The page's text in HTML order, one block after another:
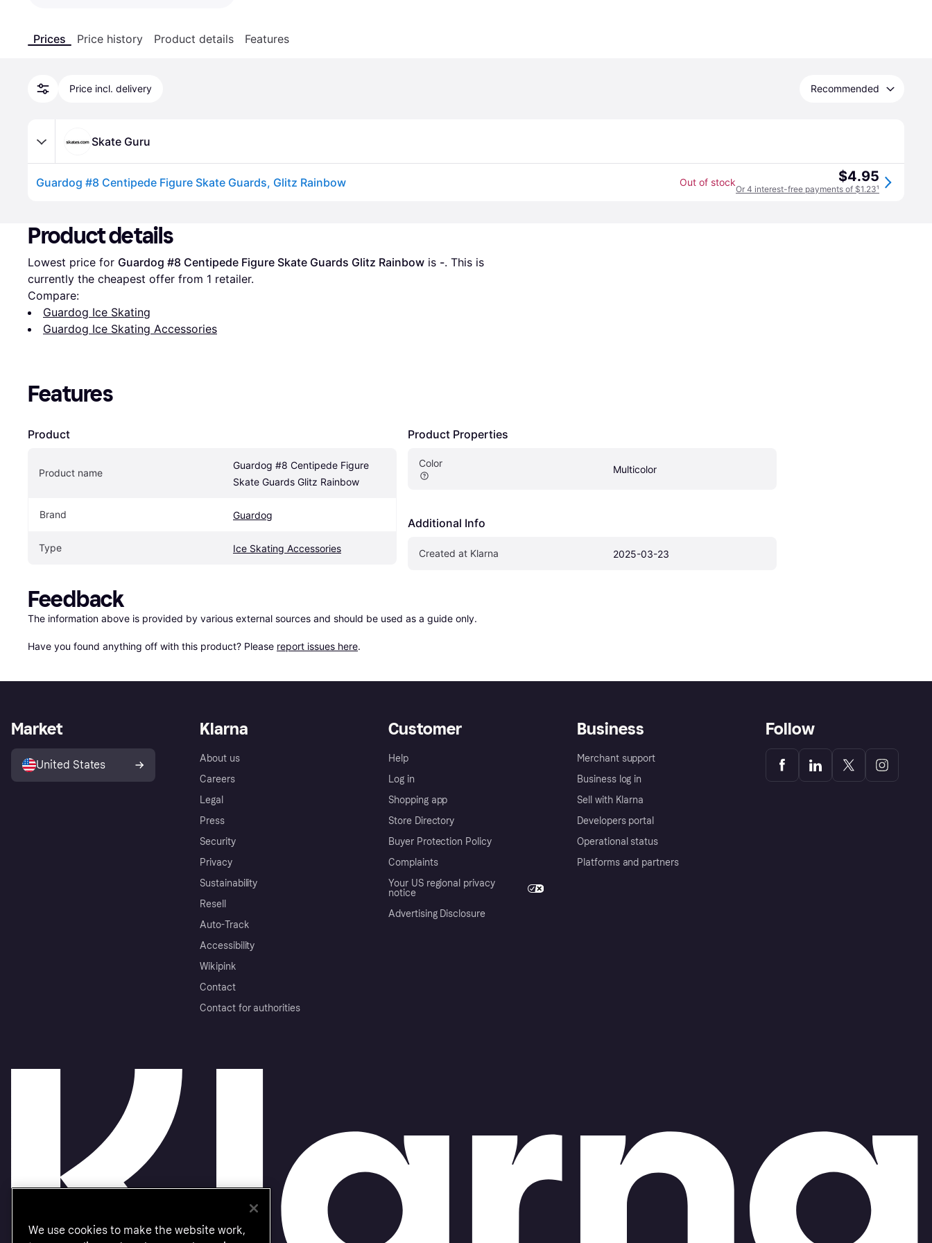
Prices Price history Product details Features
Price incl. delivery Recommended
Skate Guru
Guardog #8 Centipede Figure Skate Guards, Glitz Rainbow Out of stock $4.95
Or 4 interest-free payments of $1.23¹
Product details
Lowest price for Guardog #8 Centipede Figure Skate Guards Glitz Rainbow is -. This is
currently the cheapest offer from 1 retailer.
Compare:
Guardog Ice Skating
Guardog Ice Skating Accessories
Features
Product
Product name
Guardog #8 Centipede Figure
Skate Guards Glitz Rainbow
Brand Guardog
Type Ice Skating Accessories
Product Properties
Color
Multicolor
Additional Info
Created at Klarna 2025-03-23
Feedback
The information above is provided by various external sources and should be used as a guide only.
Have you found anything off with this product? Please report issues here.
Klarna
About us
Careers
Legal
Press
Security
Privacy
Sustainability
Resell
Auto-Track
Accessibility
Wikipink
Contact
Contact for authorities
Customer
Help
Log in
Shopping app
Store Directory
Buyer Protection Policy
Complaints
Your US regional privacy
notice
Advertising Disclosure
Business
Merchant support
Business log in
Sell with Klarna
Developers portal
Operational status
Platforms and partners
Market
United States
Follow
We use cookies to make the website work,